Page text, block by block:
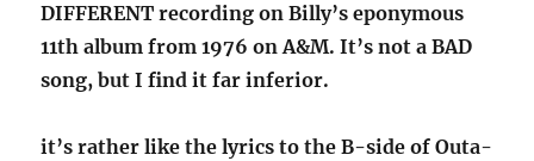
DIFFERENT recording on Billy’s eponymous
11th album from 1976 on A&M. It’s not a BAD
song, but I find it far inferior.
it’s rather like the lyrics to the B-side of Outa-